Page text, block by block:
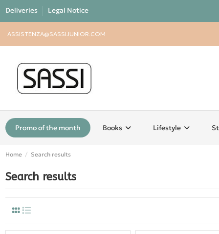
Deliveries Legal Notice
ASSISTENZA@SASSIJUNIOR.COM
Promo of the month Books Lifestyle
Home Search results
Search results